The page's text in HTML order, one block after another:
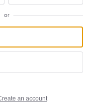
or
an account